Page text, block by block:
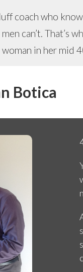
coach who
can’t. That’s
in her mid
Botica